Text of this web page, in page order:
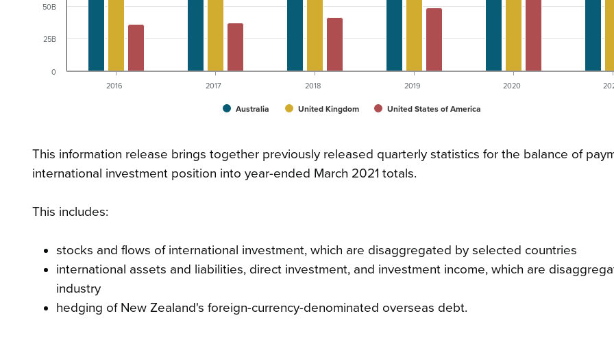
Australia United Kingdom United States of America
2016 2017 2018 2019 2020
0
25B
50B
This information release brings together previously released quarterly statistics for the balance of
international investment position into year-ended March 2021 totals.
This includes:
stocks and flows of international investment, which are disaggregated by selected countries
international assets and liabilities, direct investment, and investment income, which are
industry
hedging of New Zealand's foreign-currency-denominated overseas debt.